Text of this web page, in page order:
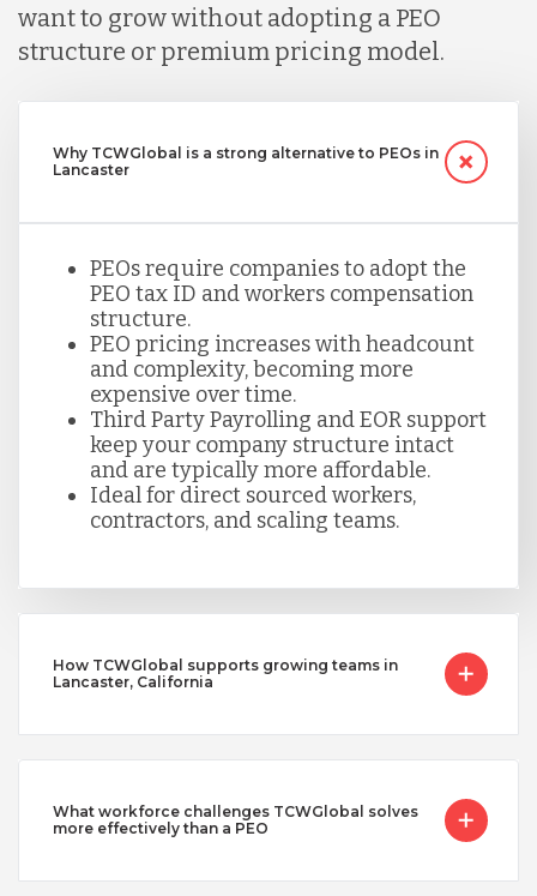
want to grow without adopting a PEO
structure or premium pricing model.
Why TCWGlobal is a strong alternative to PEOs in
Lancaster
PEOs require companies to adopt the
PEO tax ID and workers compensation
structure.
PEO pricing increases with headcount
and complexity, becoming more
expensive over time.
Third Party Payrolling and EOR support
keep your company structure intact
and are typically more affordable.
Ideal for direct sourced workers,
contractors, and scaling teams.
How TCWGlobal supports growing teams in
Lancaster, California
What workforce challenges TCWGlobal solves
more effectively than a PEO